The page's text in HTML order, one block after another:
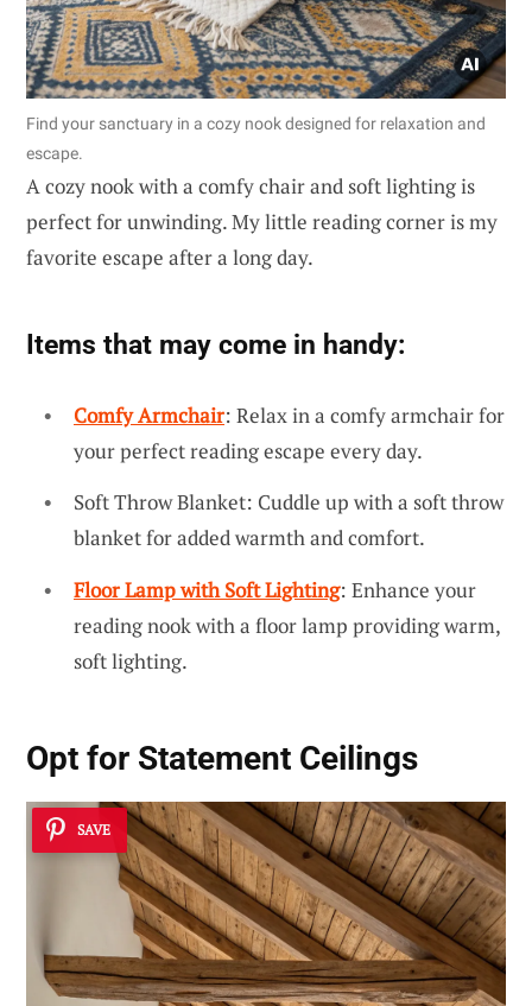
Find your sanctuary in a cozy nook designed for relaxation and
escape.
A cozy nook with a comfy chair and soft lighting is
perfect for unwinding. My little reading corner is my
favorite escape after a long day.
Items that may come in handy:
Comfy Armchair: Relax in a comfy armchair for
your perfect reading escape every day.
Soft Throw Blanket: Cuddle up with a soft throw
blanket for added warmth and comfort.
Floor Lamp with Soft Lighting: Enhance your
reading nook with a floor lamp providing warm,
soft lighting.
Opt for Statement Ceilings
SAVE